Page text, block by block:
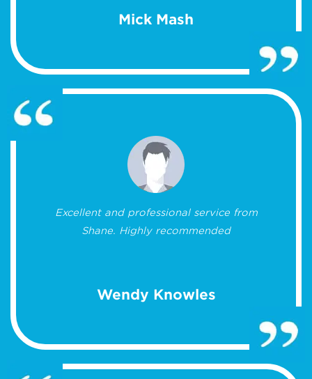
Mick Mash
Excellent and professional service from
Shane. Highly recommended
Wendy Knowles